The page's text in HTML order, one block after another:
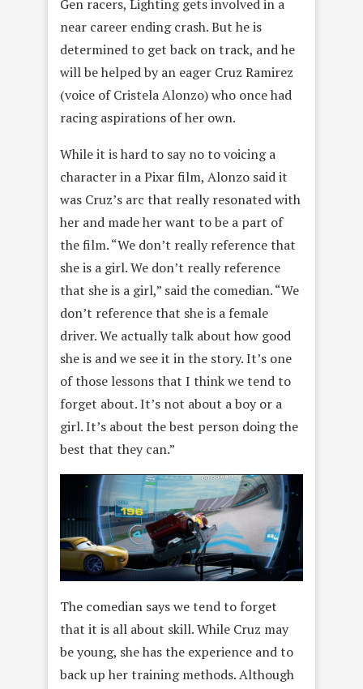
Gen racers, Lighting gets involved in a
near career ending crash. But he is
determined to get back on track, and he
will be helped by an eager Cruz Ramirez
(voice of Cristela Alonzo) who once had
racing aspirations of her own.
While it is hard to say no to voicing a
character in a Pixar film, Alonzo said it
was Cruz’s arc that really resonated with
her and made her want to be a part of
the film. “We don’t really reference that
she is a girl. We don’t really reference
that she is a girl,” said the comedian. “We
don’t reference that she is a female
driver. We actually talk about how good
she is and we see it in the story. It’s one
of those lessons that I think we tend to
forget about. It’s not about a boy or a
girl. It’s about the best person doing the
best that they can.”
The comedian says we tend to forget
that it is all about skill. While Cruz may
be young, she has the experience and to
back up her training methods. Although